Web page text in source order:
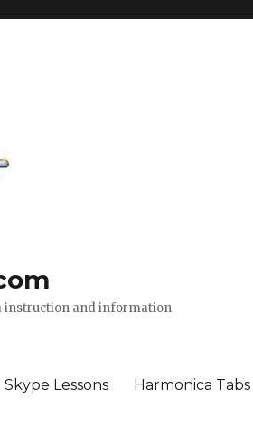
instruction and information
Skype Lessons Harmonica Tabs